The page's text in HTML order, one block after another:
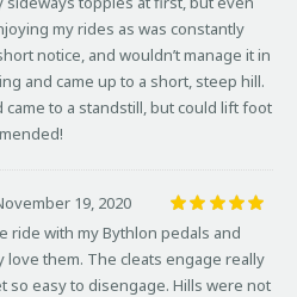
my rides as was constantly
notice, and wouldn’t manage it in
and came up to a short, steep hill.
came to a standstill, but could lift foot
Rated
19, 2020
ride with my Bythlon pedals and
love them. The cleats engage really
so easy to disengage. Hills were not